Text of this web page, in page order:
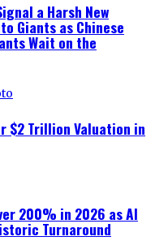
a Harsh New
Giants as Chinese
Wait on the
$2 Trillion Valuation in
200% in 2026 as AI
Turnaround